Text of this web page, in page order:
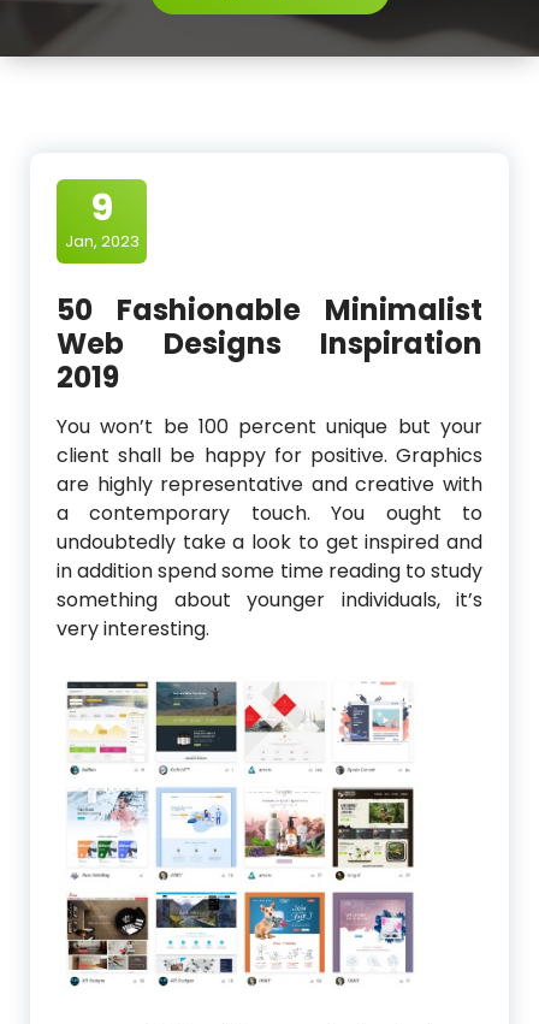
9
Jan, 2023
50 Fashionable Minimalist
Web Designs Inspiration
2019
You won’t be 100 percent unique but your
client shall be happy for positive. Graphics
are highly representative and creative with
a contemporary touch. You ought to
undoubtedly take a look to get inspired and
in addition spend some time reading to study
something about younger individuals, it’s
very interesting.